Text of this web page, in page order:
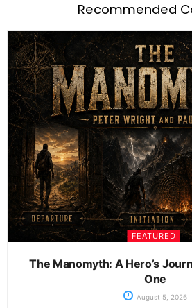
Recommended
FEATURED
The Manomyth: A Hero’s
One
August 5, 2026